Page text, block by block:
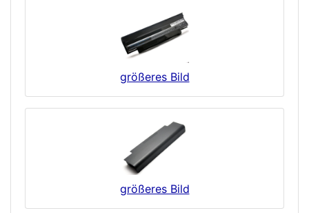
größeres Bild
größeres Bild